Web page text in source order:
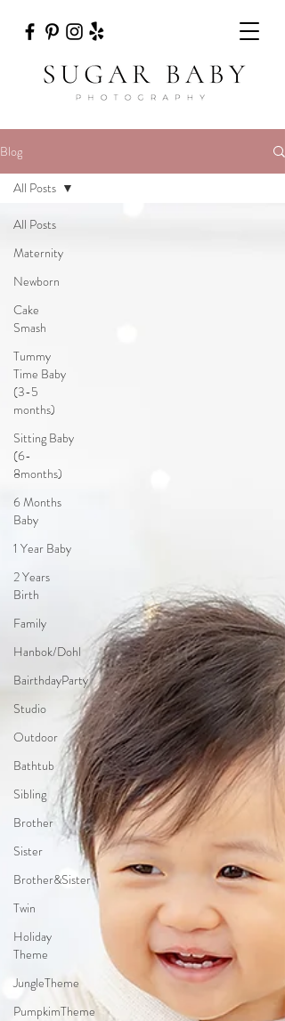
Blog
All Posts
Maternity
Newborn
Cake
Smash
Tummy
Time Baby
(3-5
months)
Sitting Baby
(6-
8months)
6 Months
Baby
1 Year Baby
2 Years
Birth
Family
Hanbok/Dohl
BairthdayParty
Studio
Outdoor
Bathtub
Sibling
Brother
Sister
Brother&Sister
Twin
Holiday
Theme
JungleTheme
PumpkimTheme
All Posts